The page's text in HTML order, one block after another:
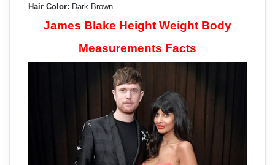
Hair Color: Dark Brown
James Blake Height Weight Body
Measurements Facts